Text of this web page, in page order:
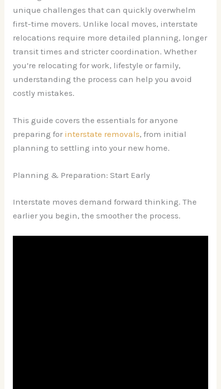
unique challenges that can quickly overwhelm
first-time movers. Unlike local moves, interstate
relocations require more detailed planning, longer
transit times and stricter coordination. Whether
you’re relocating for work, lifestyle or family,
understanding the process can help you avoid
costly mistakes.
This guide covers the essentials for anyone
preparing for interstate removals, from initial
planning to settling into your new home.
Planning & Preparation: Start Early
Interstate moves demand forward thinking. The
earlier you begin, the smoother the process.